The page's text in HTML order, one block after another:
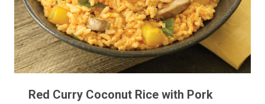
Red Curry Coconut Rice with Pork